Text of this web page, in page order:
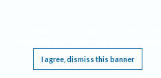
I agree, dismiss this banner